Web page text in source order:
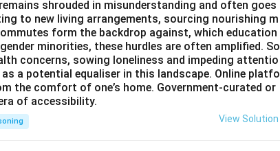
shrouded in misunderstanding and often goes
to new living arrangements, sourcing nourishing m
form the backdrop against, which education
minorities, these hurdles are often amplified. So
concerns, sowing loneliness and impeding attentio
a potential equaliser in this landscape. Online platfo
the comfort of one’s home. Government-curated or
of accessibility.
View Solution